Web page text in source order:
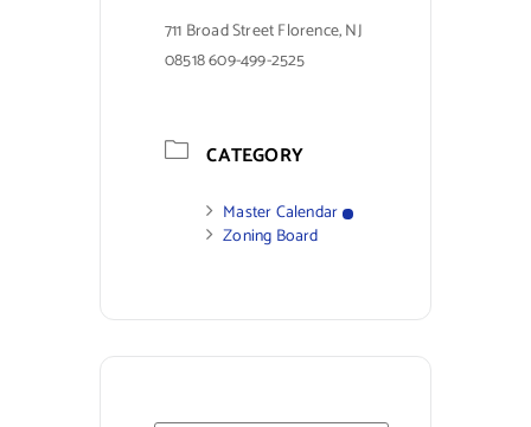
711 Broad Street Florence, NJ
08518 609-499-2525
CATEGORY
Master Calendar
Zoning Board